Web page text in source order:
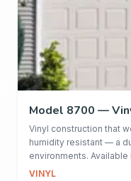
Model 8700 —
Vinyl construction that
humidity resistant — a
environments.
VINYL